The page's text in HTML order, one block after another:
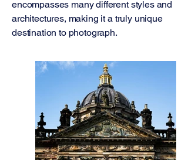
encompasses many different styles and
architectures, making it a truly unique
destination to photograph.